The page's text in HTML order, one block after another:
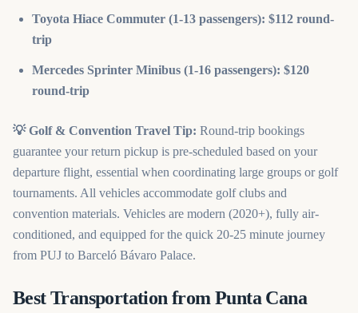
Toyota Hiace Commuter (1-13 passengers): $112 round-
trip
Mercedes Sprinter Minibus (1-16 passengers): $120
round-trip
💡 Golf & Convention Travel Tip: Round-trip bookings
guarantee your return pickup is pre-scheduled based on your
departure flight, essential when coordinating large groups or golf
tournaments. All vehicles accommodate golf clubs and
convention materials. Vehicles are modern (2020+), fully air-
conditioned, and equipped for the quick 20-25 minute journey
from PUJ to Barceló Bávaro Palace.
Best Transportation from Punta Cana